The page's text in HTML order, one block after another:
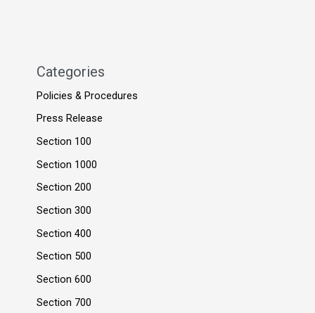
Categories
Policies & Procedures
Press Release
Section 100
Section 1000
Section 200
Section 300
Section 400
Section 500
Section 600
Section 700